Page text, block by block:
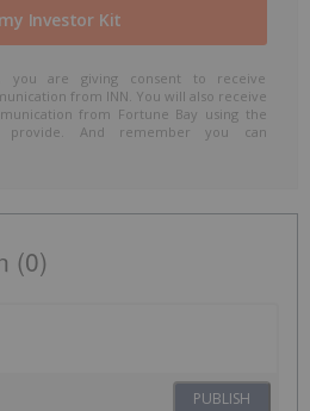
you are giving consent to receive
from INN. You will also receive
from Fortune Bay using the
provide. And remember you can
(0)
PUBLISH